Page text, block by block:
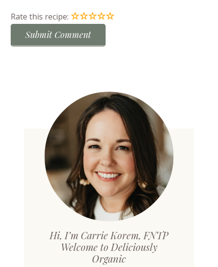
Rate this recipe:☆☆☆☆☆
Hi, I’m Carrie Korem, FNTP
Welcome to Deliciously
Organic